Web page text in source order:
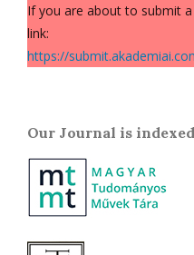
If you are about to submit
link:
https://
Our Journal is